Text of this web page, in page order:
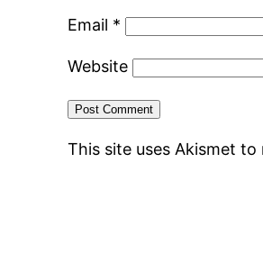
Email *
Website
This site uses Akismet to